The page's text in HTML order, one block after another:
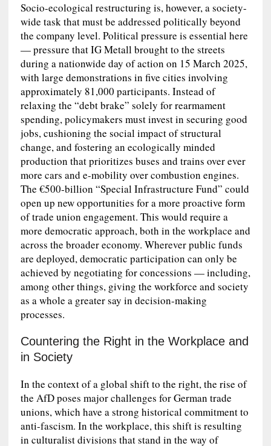
Socio-ecological restructuring is, however, a society-
wide task that must be addressed politically beyond
the company level. Political pressure is essential here
— pressure that IG Metall brought to the streets
during a nationwide day of action on 15 March 2025,
with large demonstrations in five cities involving
approximately 81,000 participants. Instead of
relaxing the “debt brake” solely for rearmament
spending, policymakers must invest in securing good
jobs, cushioning the social impact of structural
change, and fostering an ecologically minded
production that prioritizes buses and trains over ever
more cars and e-mobility over combustion engines.
The €500‑billion “Special Infrastructure Fund” could
open up new opportunities for a more proactive form
of trade union engagement. This would require a
more democratic approach, both in the workplace and
across the broader economy. Wherever public funds
are deployed, democratic participation can only be
achieved by negotiating for concessions — including,
among other things, giving the workforce and society
as a whole a greater say in decision-making
processes.
Countering the Right in the Workplace and
in Society
In the context of a global shift to the right, the rise of
the AfD poses major challenges for German trade
unions, which have a strong historical commitment to
anti-fascism. In the workplace, this shift is resulting
in culturalist divisions that stand in the way of